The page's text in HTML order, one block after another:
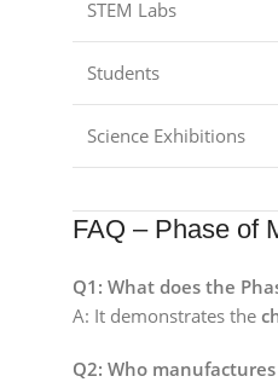
STEM Labs
Students
Science Exhibitions
FAQ – Phase of
Q1: What does the
A: It demonstrates the
Q2: Who